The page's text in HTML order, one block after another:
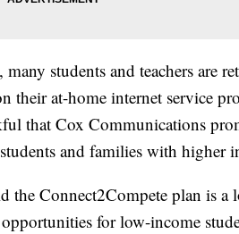
students and teachers are
their at-home internet service
that Cox Communications
and families with higher
the Connect2Compete plan is a
for low-income